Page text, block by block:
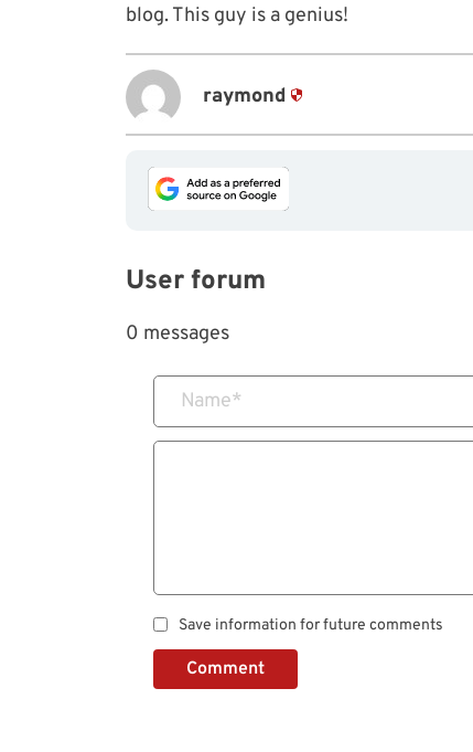
blog. This guy is a genius!
raymond
User forum
0 messages
Name*
Save information for future comments
Comment